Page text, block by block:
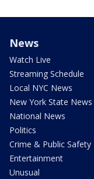
News
Watch Live
Streaming Schedule
Local NYC News
New York State News
National News
Politics
Crime & Public Safety
Entertainment
Unusual